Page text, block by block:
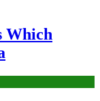
Which